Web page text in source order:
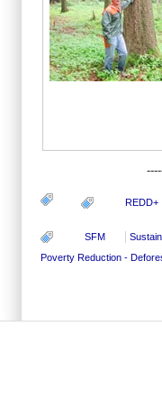
REDD+
SFM
Poverty Reduction -